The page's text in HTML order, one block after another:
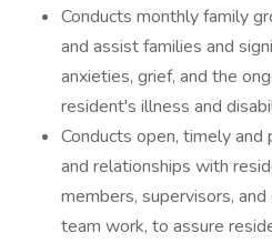
Conducts monthly family
and assist families and
anxieties, grief, and the
resident's illness and
Conducts open, timely and
and relationships with
members, supervisors,
team work, to assure